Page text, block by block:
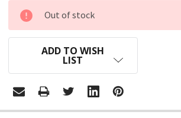
CURRENT
STOCK:
Out of stock
ADD TO WISH
LIST